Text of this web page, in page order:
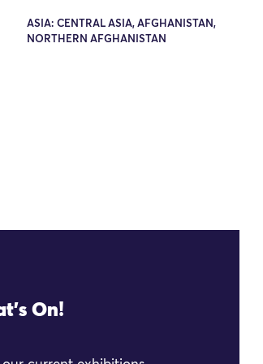
ASIA: CENTRAL ASIA, AFGHANISTAN,
NORTHERN AFGHANISTAN
On!